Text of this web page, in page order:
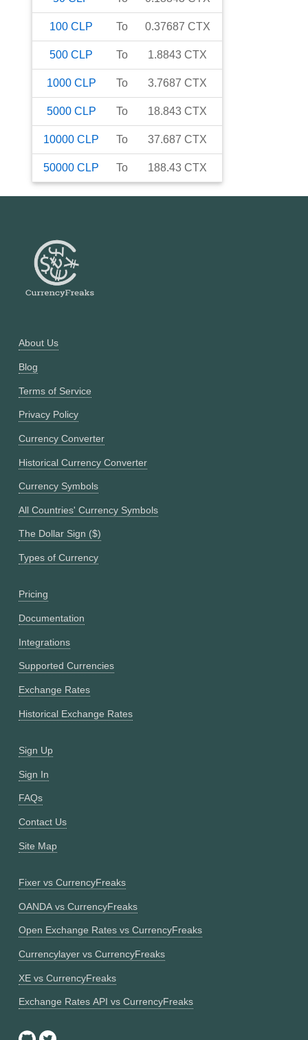
100 CLP To 0.37687 CTX
500 CLP To 1.8843 CTX
1000 CLP To 3.7687 CTX
5000 CLP To 18.843 CTX
10000 CLP To 37.687 CTX
50000 CLP To 188.43 CTX
About Us
Blog
Terms of Service
Privacy Policy
Currency Converter
Historical Currency Converter
Currency Symbols
All Countries' Currency Symbols
The Dollar Sign ($)
Types of Currency
Pricing
Documentation
Integrations
Supported Currencies
Exchange Rates
Historical Exchange Rates
Sign Up
Sign In
FAQs
Contact Us
Site Map
Fixer vs CurrencyFreaks
OANDA vs CurrencyFreaks
Open Exchange Rates vs CurrencyFreaks
Currencylayer vs CurrencyFreaks
XE vs CurrencyFreaks
Exchange Rates API vs CurrencyFreaks